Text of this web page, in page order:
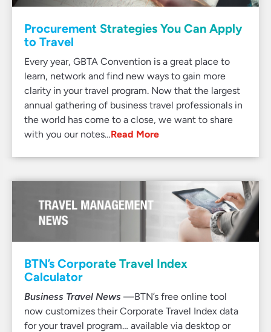
Procurement Strategies You Can Apply
to Travel
Every year, GBTA Convention is a great place to
learn, network and find new ways to gain more
clarity in your travel program. Now that the largest
annual gathering of business travel professionals in
the world has come to a close, we want to share
with you our notes…Read More
BTN’s Corporate Travel Index
Calculator
Business Travel News —BTN’s free online tool
now customizes their Corporate Travel Index data
for your travel program… available via desktop or